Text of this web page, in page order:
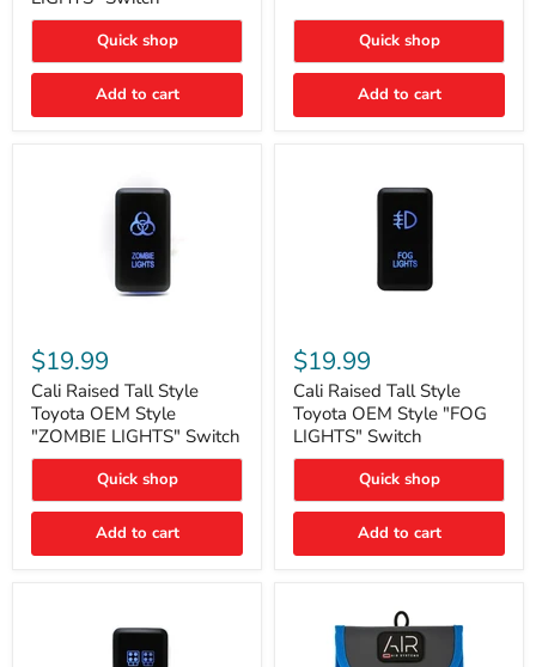
"FOG
LIGHTS"
Quick shop
Add to cart
Switch
Quick shop
Add to cart
Raised
Tall
Style
Toyota
OEM
Style
"ZOMBIE
Switch
$19.99
Cali Raised Tall Style
Toyota OEM Style
"ZOMBIE LIGHTS" Switch
Quick shop
Add to cart
Raised
Tall
Style
Toyota
OEM
Style
"FOG
Switch
$19.99
Cali Raised Tall Style
Toyota OEM Style "FOG
LIGHTS" Switch
Quick shop
Add to cart